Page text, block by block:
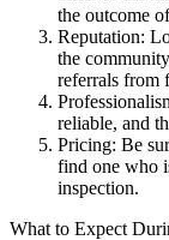
the outcome
Reputation:
the
referrals from
reliable, and
Pricing: Be
find one who
inspection.
What to Expect